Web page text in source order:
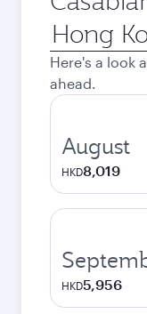
Origin
city
Here's a look
ahead.
August
HKD8,019
HKD5,956